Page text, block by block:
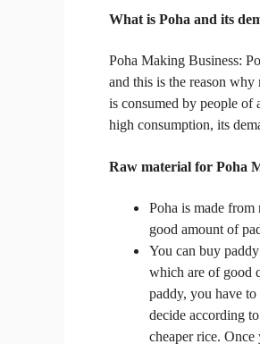
What is Poha and its
Poha Making Business:
and this is the reason why
is consumed by people of
high consumption, its
Raw material for Poha
Poha is made
good amount of
You can buy
which are of good
paddy, you have
decide according
cheaper rice. Once